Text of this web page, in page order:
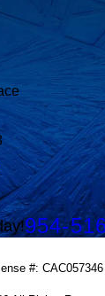
954-
#: CAC057346